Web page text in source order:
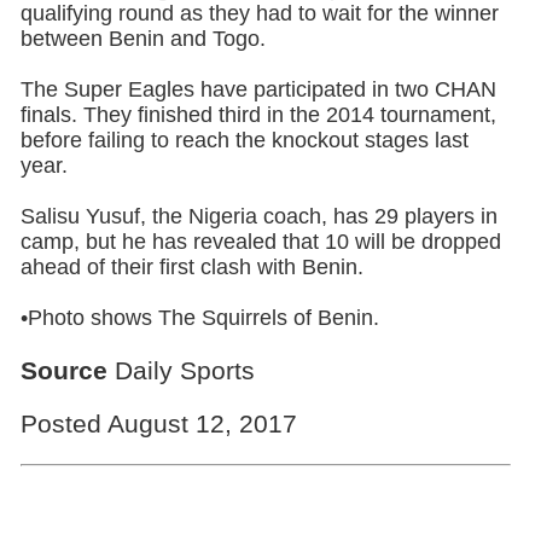
qualifying round as they had to wait for the winner
between Benin and Togo.
The Super Eagles have participated in two CHAN
finals. They finished third in the 2014 tournament,
before failing to reach the knockout stages last
year.
Salisu Yusuf, the Nigeria coach, has 29 players in
camp, but he has revealed that 10 will be dropped
ahead of their first clash with Benin.
•Photo shows The Squirrels of Benin.
Source Daily Sports
Posted August 12, 2017